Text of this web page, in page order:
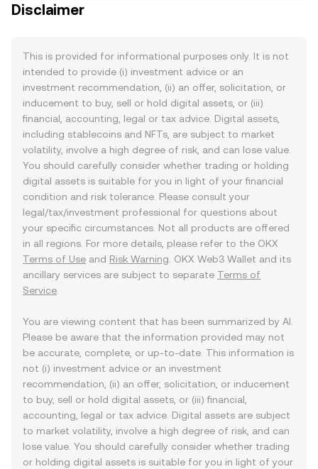
Disclaimer
This is provided for informational purposes only. It is not
intended to provide (i) investment advice or an
investment recommendation, (ii) an offer, solicitation, or
inducement to buy, sell or hold digital assets, or (iii)
financial, accounting, legal or tax advice. Digital assets,
including stablecoins and NFTs, are subject to market
volatility, involve a high degree of risk, and can lose value.
You should carefully consider whether trading or holding
digital assets is suitable for you in light of your financial
condition and risk tolerance. Please consult your
legal/tax/investment professional for questions about
your specific circumstances. Not all products are offered
in all regions. For more details, please refer to the OKX
Terms of Use and Risk Warning . OKX Web3 Wallet and its
ancillary services are subject to separate Terms of
Service
You are viewing content that has been summarized by AI.
Please be aware that the information provided may not
be accurate, complete, or up-to-date. This information is
not (i) investment advice or an investment
recommendation, (ii) an offer, solicitation, or inducement
to buy, sell or hold digital assets, or (iii) financial,
accounting, legal or tax advice. Digital assets are subject
to market volatility, involve a high degree of risk, and can
lose value. You should carefully consider whether trading
or holding digital assets is suitable for you in light of your